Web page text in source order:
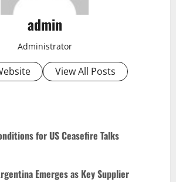
admin
Administrator
View All Posts
for US Ceasefire Talks
Emerges as Key Supplier